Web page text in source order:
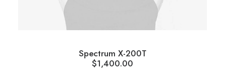
Spectrum X-200T
$1,400.00